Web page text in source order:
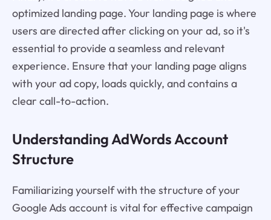
optimized landing page. Your landing page is where
users are directed after clicking on your ad, so it's
essential to provide a seamless and relevant
experience. Ensure that your landing page aligns
with your ad copy, loads quickly, and contains a
clear call-to-action.
Understanding AdWords Account
Structure
Familiarizing yourself with the structure of your
Google Ads account is vital for effective campaign